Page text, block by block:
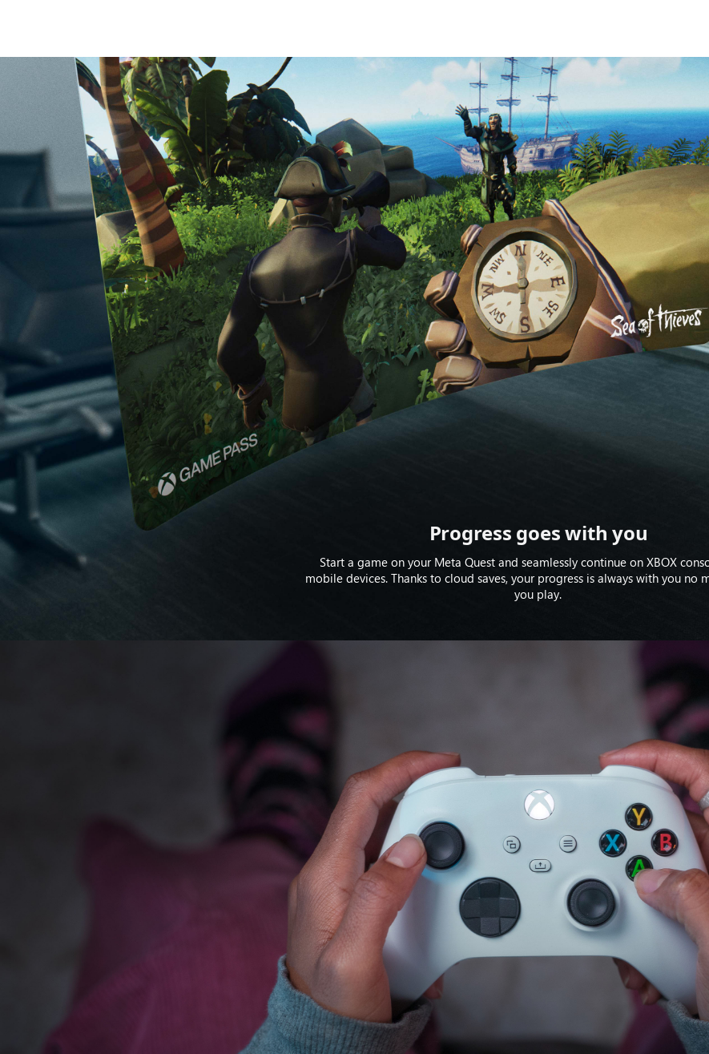
Progress goes with you
Start a game on your Meta Quest and seamlessly continue on XBOX
mobile devices. Thanks to cloud saves, your progress is always with you no
you play.